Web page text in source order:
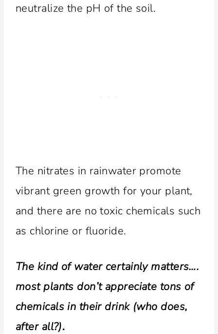
neutralize the pH of the soil.
The nitrates in rainwater promote
vibrant green growth for your plant,
and there are no toxic chemicals such
as chlorine or fluoride.
The kind of water certainly matters….
most plants don’t appreciate tons of
chemicals in their drink (who does,
after all?).